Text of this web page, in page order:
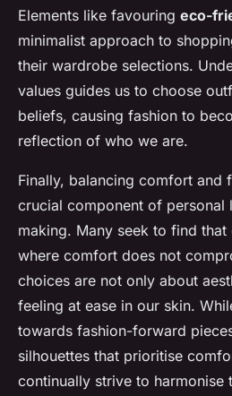
Elements like favouring eco-
minimalist approach to
their wardrobe selections.
values guides us to choose
beliefs, causing fashion to
reflection of who we are.
Finally, balancing comfort and
crucial component of personal
making. Many seek to find
where comfort does not
choices are not only about
feeling at ease in our skin.
towards fashion-forward
silhouettes that prioritise
continually strive to harmonise